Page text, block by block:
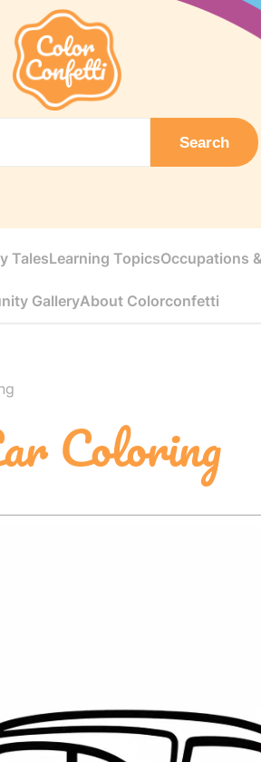
Search
TalesLearning TopicsOccupations
GalleryAbout Colorconfetti
Coloring